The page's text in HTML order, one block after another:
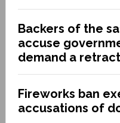
Backers of the
accuse
demand a
Fireworks ban
accusations of